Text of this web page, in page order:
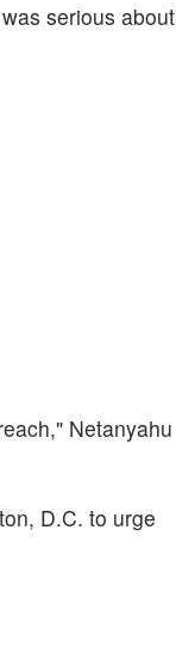
serious about
Netanyahu
D.C. to urge